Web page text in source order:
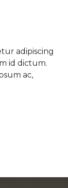
adipiscing
id dictum.
ac,